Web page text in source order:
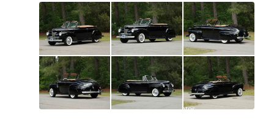
All
photos